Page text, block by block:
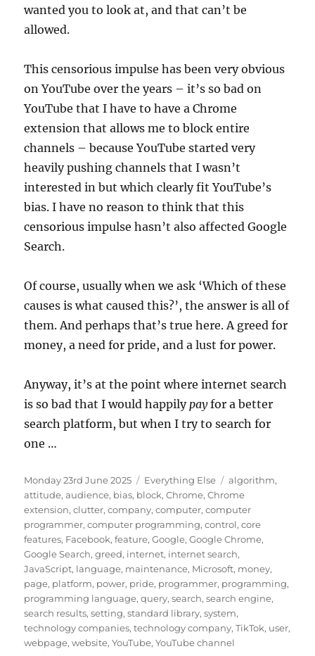
wanted you to look at, and that can’t be
allowed.
This censorious impulse has been very obvious
on YouTube over the years – it’s so bad on
YouTube that I have to have a Chrome
extension that allows me to block entire
channels – because YouTube started very
heavily pushing channels that I wasn’t
interested in but which clearly fit YouTube’s
bias. I have no reason to think that this
censorious impulse hasn’t also affected Google
Search.
Of course, usually when we ask ‘Which of these
causes is what caused this?’, the answer is all of
them. And perhaps that’s true here. A greed for
money, a need for pride, and a lust for power.
Anyway, it’s at the point where internet search
is so bad that I would happily payfor a better
search platform, but when I try to search for
one …
Posted
on
Monday 23rd June 2025 Categories
Everything Else Tags
algorithm,
attitude,audience, bias, block,Chrome,Chrome
extension,clutter,company,computer,computer
programmer,computer programming,control,core
features, Facebook,feature,Google,Google Chrome,
Google Search,greed, internet, internet search,
JavaScript, language, maintenance, Microsoft, money,
page, platform, power, pride, programmer, programming,
programming language,query,search,search engine,
search results,setting,standard library,system,
technology companies,technology company,TikTok, user,
webpage,website,YouTube,YouTube channel